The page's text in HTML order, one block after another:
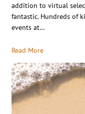
addition to virtual
fantastic. Hundreds of
events at…
Read More